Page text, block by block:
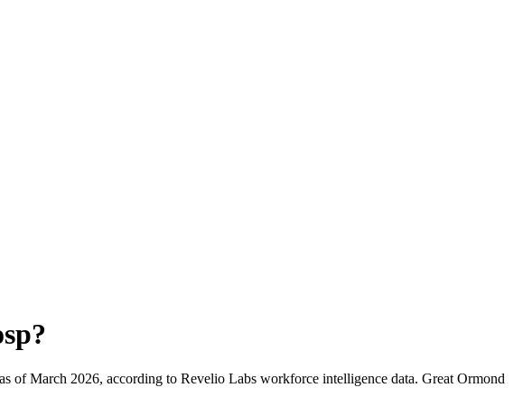
?
of March 2026, according to Revelio Labs workforce intelligence data. Great Ormond